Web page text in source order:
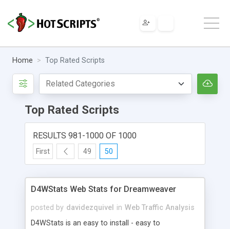
Home Top Rated Scripts
Top Rated Scripts
RESULTS 981-1000 OF 1000
First 49 50
D4WStats Web Stats for Dreamweaver
posted by davidezquivel in Web Traffic Analysis
D4WStats is an easy to install - easy to